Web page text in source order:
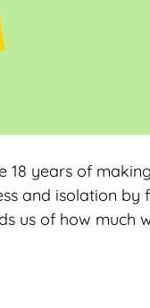
18 years of
and isolation by
us of how much